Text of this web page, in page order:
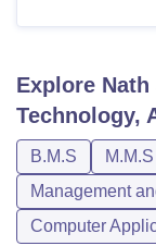
Explore
Technology,
B.M.S M.M.S
Management
Computer